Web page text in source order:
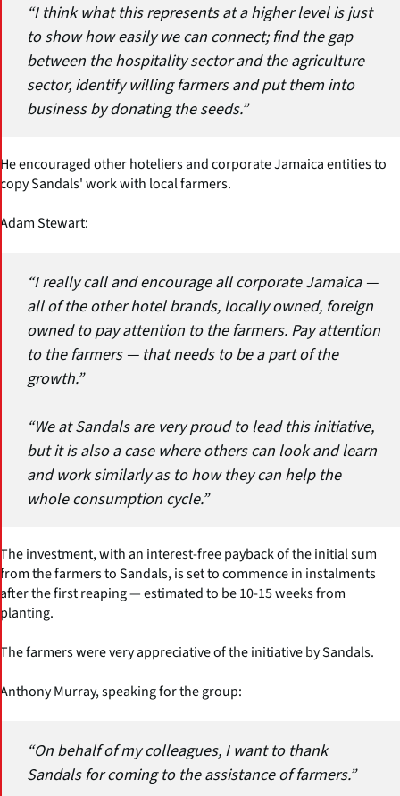
“I think what this represents at a higher level is just
to show how easily we can connect; find the gap
between the hospitality sector and the agriculture
sector, identify willing farmers and put them into
business by donating the seeds.”
He encouraged other hoteliers and corporate Jamaica entities to
copy Sandals' work with local farmers.
Adam Stewart:
“I really call and encourage all corporate Jamaica —
all of the other hotel brands, locally owned, foreign
owned to pay attention to the farmers. Pay attention
to the farmers — that needs to be a part of the
growth.”
“We at Sandals are very proud to lead this initiative,
but it is also a case where others can look and learn
and work similarly as to how they can help the
whole consumption cycle.”
The investment, with an interest-free payback of the initial sum
from the farmers to Sandals, is set to commence in instalments
after the first reaping — estimated to be 10-15 weeks from
planting.
The farmers were very appreciative of the initiative by Sandals.
Anthony Murray, speaking for the group:
“On behalf of my colleagues, I want to thank
Sandals for coming to the assistance of farmers.”